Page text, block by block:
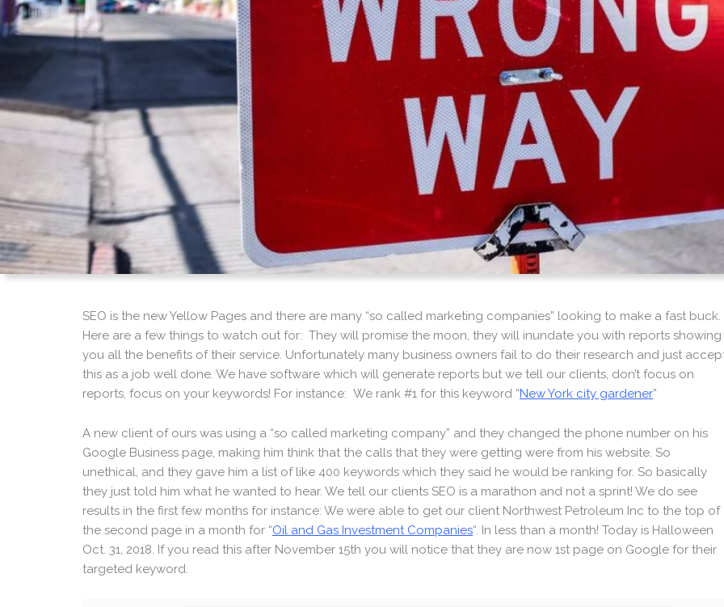
SEO is the new Yellow Pages and there are many “so called marketing companies” looking to make a fast buck.
Here are a few things to watch out for: They will promise the moon, they will inundate you with reports showing
you all the benefits of their service. Unfortunately many business owners fail to do their research and just
this as a job well done. We have software which will generate reports but we tell our clients, don’t focus on
reports, focus on your keywords! For instance: We rank #1 for this keyword “New York city gardener”
A new client of ours was using a “so called marketing company” and they changed the phone number on his
Google Business page, making him think that the calls that they were getting were from his website. So
unethical, and they gave him a list of like 400 keywords which they said he would be ranking for. So basically
they just told him what he wanted to hear. We tell our clients SEO is a marathon and not a sprint! We do see
results in the first few months for instance: We were able to get our client Northwest Petroleum Inc to the top of
the second page in a month for “Oil and Gas Investment Companies“. In less than a month! Today is Halloween
Oct. 31, 2018. If you read this after November 15th you will notice that they are now 1st page on Google for their
targeted keyword.